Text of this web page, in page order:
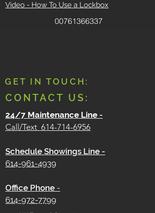
Video - How To Use a Lockbox
00761366337
GET IN TOUCH:
CONTACT US:
24/7 Maintenance Line -
Call/Text 614-714-6956
Schedule Showings Line -
614-961-4939
Office Phone -
614-972-7799